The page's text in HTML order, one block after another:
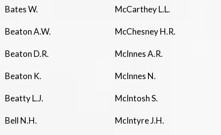
Bates W.
Beaton A.W.
Beaton D.R.
Beaton K.
Beatty L.J.
Bell N.H.
McCarthey L.L.
McChesney H.R.
McInnes A.R.
McInnes N.
McIntosh S.
McIntyre J.H.